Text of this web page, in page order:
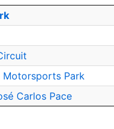
Motorsports Park
Carlos Pace